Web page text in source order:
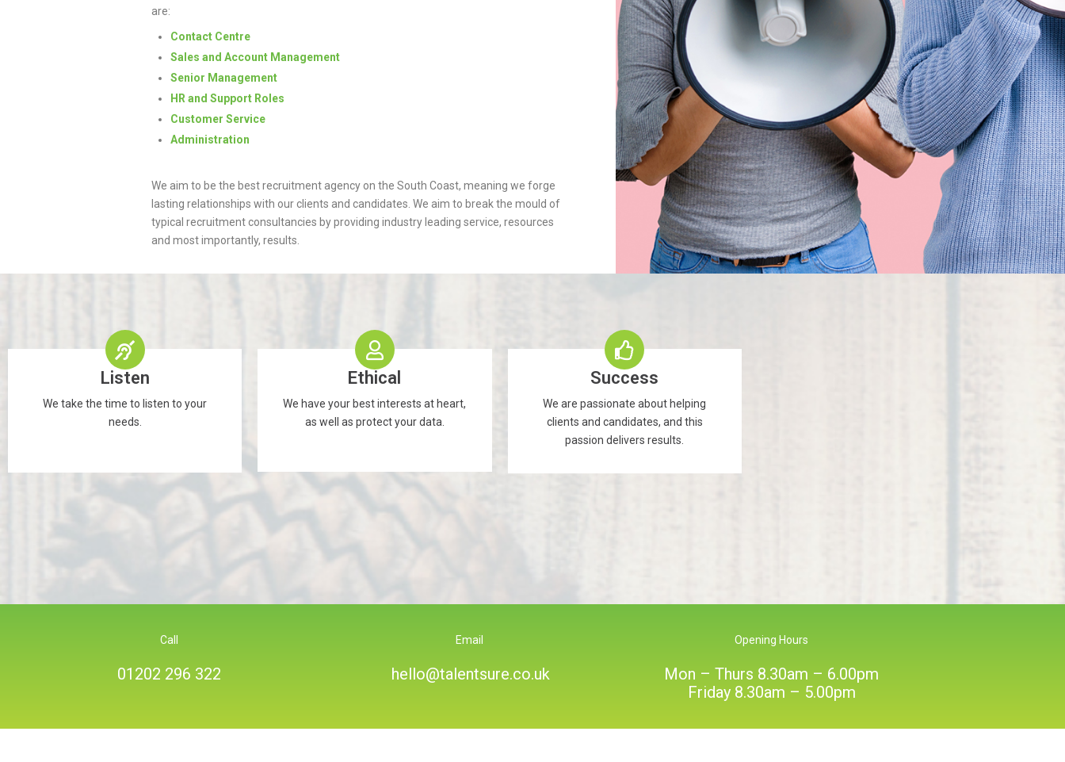
are:
Contact Centre
Sales and Account Management
Senior Management
HR and Support Roles
Customer Service
Administration
We aim to be the best recruitment agency on the South Coast, meaning we forge
lasting relationships with our clients and candidates. We aim to break the mould of
typical recruitment consultancies by providing industry leading service, resources
and most importantly, results.
Listen
We take the time to listen to your
needs.
Ethical
We have your best interests at heart,
as well as protect your data.
Success
We are passionate about helping
clients and candidates, and this
passion delivers results.
Call
01202 296 322
Email
hello@talentsure.co.uk
Opening Hours
Mon – Thurs 8.30am – 6.00pm
Friday 8.30am – 5.00pm